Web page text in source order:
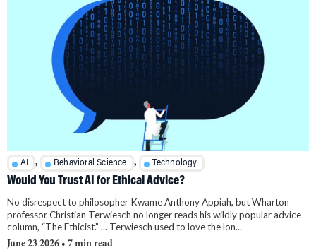
AI , Behavioral Science , Technology
Would You Trust AI for Ethical Advice?
No disrespect to philosopher Kwame Anthony Appiah, but Wharton
professor Christian Terwiesch no longer reads his wildly popular advice
column, “The Ethicist.” ... Terwiesch used to love the lon...
June 23 2026 • 7 min read